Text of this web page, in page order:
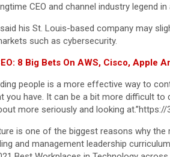
CEO and channel industry legend
his St. Louis-based company may
such as cybersecurity.
8 Big Bets On AWS, Cisco, Apple
people is a more effective way to
you have. It can be a bit more difficult to
more seriously and looking
is one of the biggest reasons why
and management leadership